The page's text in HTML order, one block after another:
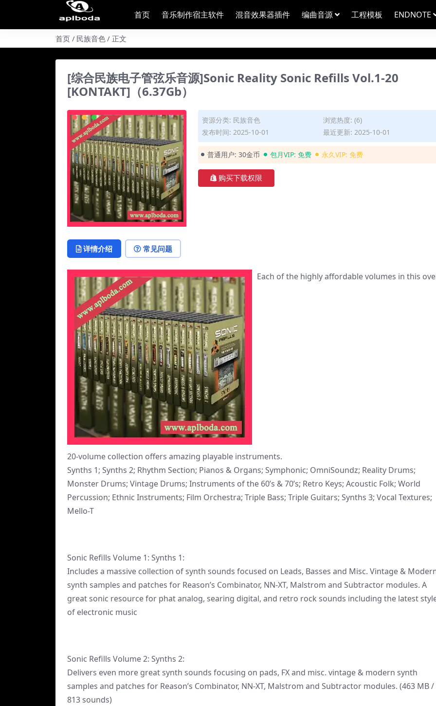
首页 音乐制作宿主软件 混音效果器插件 编曲音源 工程模板 ENDNOTE
首页 民族音色 正文
[综合民族电子管弦乐音源]Sonic Reality Sonic Refills Vol.1-20
[KONTAKT]（6.37Gb）
资源分类: 民族音色
浏览热度: (6)
发布时间: 2025-10-01
最近更新: 2025-10-01
普通用户: 30金币 包月VIP: 免费 永久VIP: 免费
购买下载权限
详情介绍 常见问题
Each of the highly affordable volumes in this
20-volume collection offers amazing playable instruments.
Synths 1; Synths 2; Rhythm Section; Pianos & Organs; Symphonic; OmniSoundz; Reality Drums;
Monster Drums; Vintage Drums; Instruments of the 60’s & 70’s; Retro Keys; Acoustic Folk; World
Percussion; Ethnic Instruments; Film Orchestra; Triple Bass; Triple Guitars; Synths 3; Vocal Textures;
Mello-T
Sonic Refills Volume 1: Synths 1:
Includes a massive collection of synth sounds focused on Leads, Basses and Misc. Vintage &
synth samples and patches for Reason’s Combinator, NN-XT, Malstrom and Subtractor modules. A
great sonic resource for phat analog, searing digital, and retro rock sounds including the latest
of electronic music
Sonic Refills Volume 2: Synths 2:
Delivers even more great synth sounds focusing on pads, FX and misc. vintage & modern synth
samples and patches for Reason’s Combinator, NN-XT, Malstrom and Subtractor modules. (463 MB /
813 sounds)